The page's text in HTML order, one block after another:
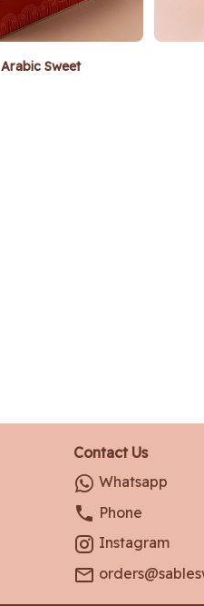
Arabic Sweet
Contact Us
Whatsapp
Phone
Instagram